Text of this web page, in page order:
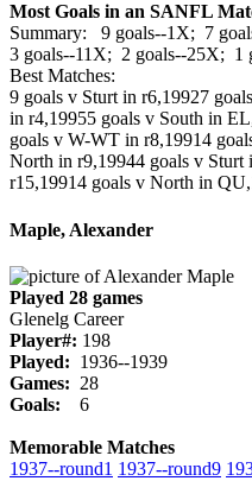
Most Goals in an SANFL
Summary: 9 goals--1X; 7
3 goals--11X; 2 goals--25X; 1
Best Matches:
9 goals v Sturt in r6,19927
in r4,19955 goals v South in
goals v W-WT in r8,19914
North in r9,19944 goals v Sturt
r15,19914 goals v North in
Maple, Alexander
Played 28 games
Glenelg Career
Player#: 198
Played: 1936--1939
Games: 28
Goals: 6
Memorable Matches
1937‑‑round1 1937‑‑round9